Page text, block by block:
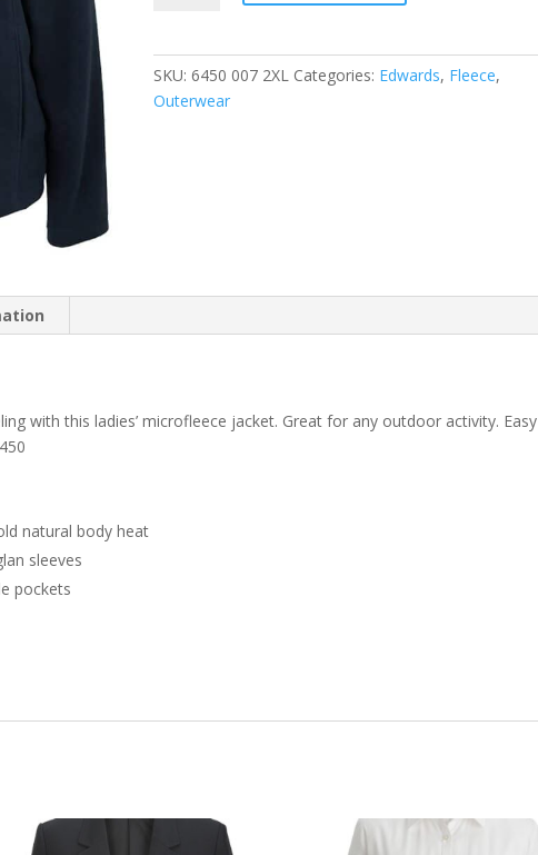
MICROFLEECE
SKU:6450 007 2XL Categories: Edwards, Fleece,
Outerwear
with this ladies’ microfleece jacket. Great for any outdoor activity. Easy
natural body heat
sleeves
pockets